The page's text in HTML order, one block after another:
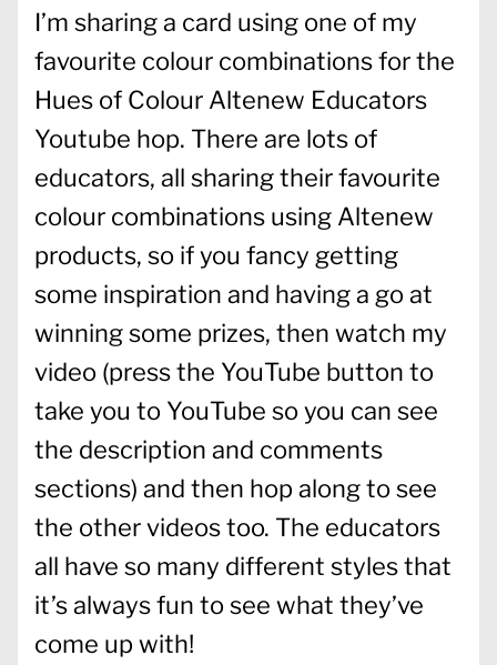
I’m sharing a card using one of my
favourite colour combinations for the
Hues of Colour Altenew Educators
Youtube hop. There are lots of
educators, all sharing their favourite
colour combinations using Altenew
products, so if you fancy getting
some inspiration and having a go at
winning some prizes, then watch my
video (press the YouTube button to
take you to YouTube so you can see
the description and comments
sections) and then hop along to see
the other videos too. The educators
all have so many different styles that
it’s always fun to see what they’ve
come up with!